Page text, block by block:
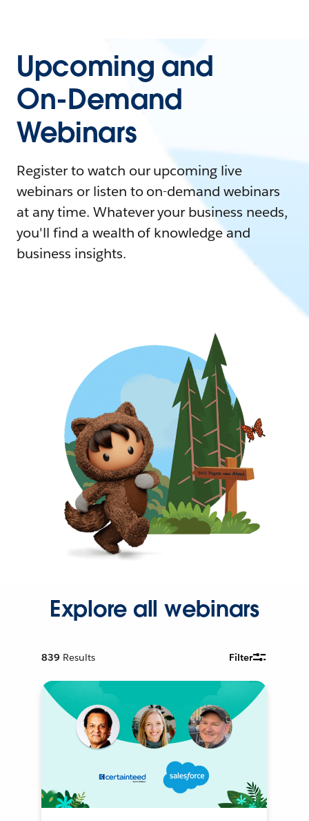
Upcoming and
On-Demand
Webinars
Register to watch our upcoming live
webinars or listen to on-demand webinars
at any time. Whatever your business needs,
you'll find a wealth of knowledge and
business insights.
Explore all webinars
839 Results Filter